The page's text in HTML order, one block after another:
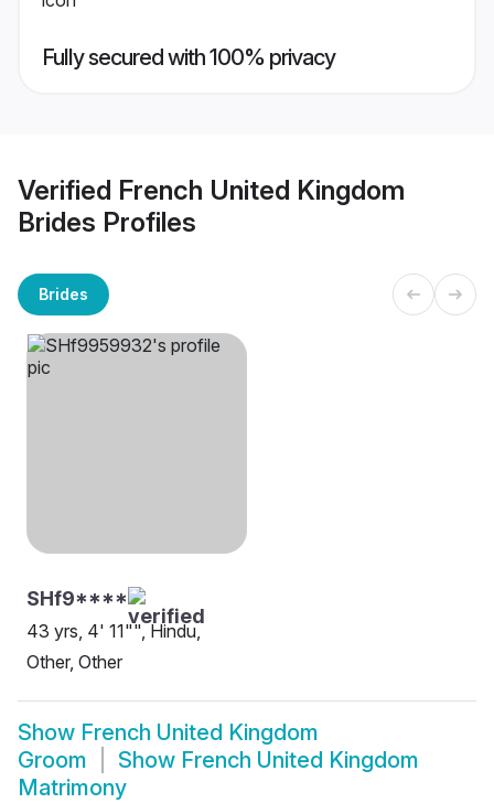
Fully secured with 100% privacy
Verified French United Kingdom
Brides Profiles
Brides
SHf9****
43 yrs, 4' 11"", Hindu,
Other, Other
Show French United Kingdom
Groom
Show French United Kingdom
Matrimony